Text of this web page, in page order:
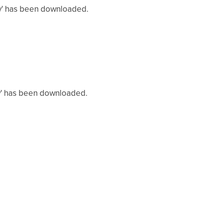
has been downloaded.
been downloaded.